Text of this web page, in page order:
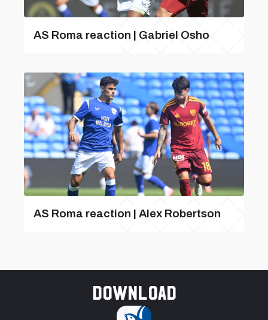
AS Roma reaction | Gabriel Osho
AS Roma reaction | Alex Robertson
Download